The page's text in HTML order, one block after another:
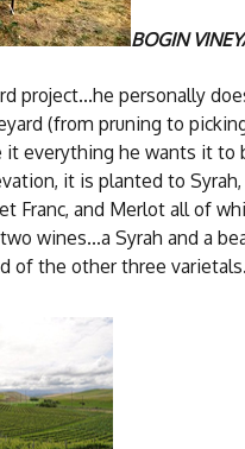
BOGIN
project...he personally
(from pruning to
it everything he wants it to
it is planted to
Franc, and Merlot all of
wines...a Syrah and a
of the other three varietals.